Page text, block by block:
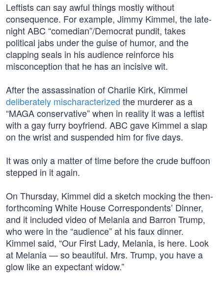
Leftists can say awful things mostly without
consequence. For example, Jimmy Kimmel, the late-
night ABC “comedian”/Democrat pundit, takes
political jabs under the guise of humor, and the
clapping seals in his audience reinforce his
misconception that he has an incisive wit.
After the assassination of Charlie Kirk, Kimmel
deliberately mischaracterized the murderer as a
“MAGA conservative” when in reality it was a leftist
with a gay furry boyfriend. ABC gave Kimmel a slap
on the wrist and suspended him for five days.
It was only a matter of time before the crude buffoon
stepped in it again.
On Thursday, Kimmel did a sketch mocking the then-
forthcoming White House Correspondents’ Dinner,
and it included video of Melania and Barron Trump,
who were in the “audience” at his faux dinner.
Kimmel said, “Our First Lady, Melania, is here. Look
at Melania — so beautiful. Mrs. Trump, you have a
glow like an expectant widow.”